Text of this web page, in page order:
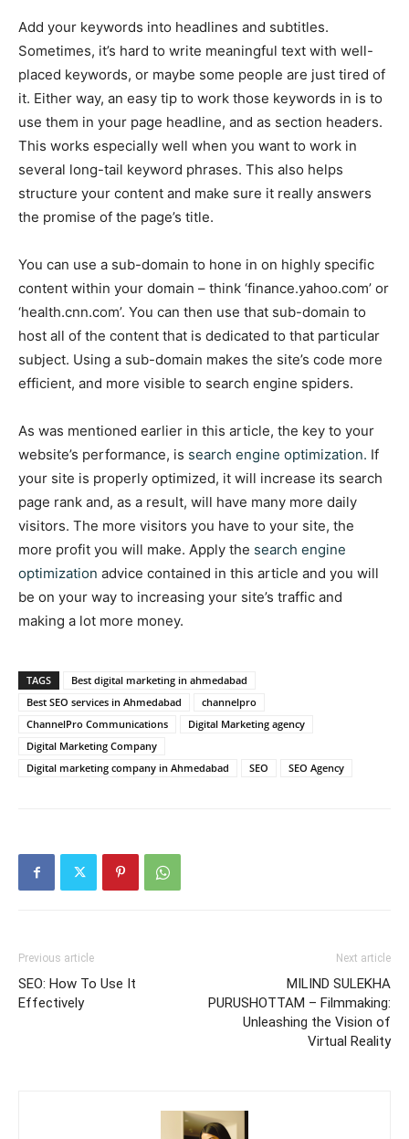
Add your keywords into headlines and subtitles.
Sometimes, it’s hard to write meaningful text with well-
placed keywords, or maybe some people are just tired of
it. Either way, an easy tip to work those keywords in is to
use them in your page headline, and as section headers.
This works especially well when you want to work in
several long-tail keyword phrases. This also helps
structure your content and make sure it really answers
the promise of the page’s title.
You can use a sub-domain to hone in on highly specific
content within your domain – think ‘finance.yahoo.com’ or
‘health.cnn.com’. You can then use that sub-domain to
host all of the content that is dedicated to that particular
subject. Using a sub-domain makes the site’s code more
efficient, and more visible to search engine spiders.
As was mentioned earlier in this article, the key to your
website’s performance, is search engine optimization. If
your site is properly optimized, it will increase its search
page rank and, as a result, will have many more daily
visitors. The more visitors you have to your site, the
more profit you will make. Apply the search engine
optimization advice contained in this article and you will
be on your way to increasing your site’s traffic and
making a lot more money.
TAGS
Best digital marketing in ahmedabad
Best SEO services in Ahmedabad
channelpro
ChannelPro Communications
Digital Marketing agency
Digital Marketing Company
Digital marketing company in Ahmedabad
SEO SEO Agency
Previous article
SEO: How To Use It
Effectively
Next article
MILIND SULEKHA
PURUSHOTTAM – Filmmaking:
Unleashing the Vision of
Virtual Reality